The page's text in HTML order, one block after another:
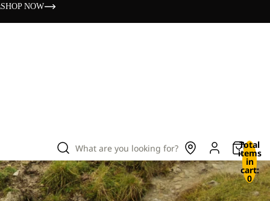
SHOP NOW
What are you looking for? Total
items
in
cart:
0